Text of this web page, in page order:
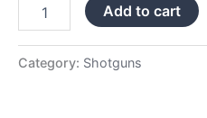
Add to cart
Category: Shotguns